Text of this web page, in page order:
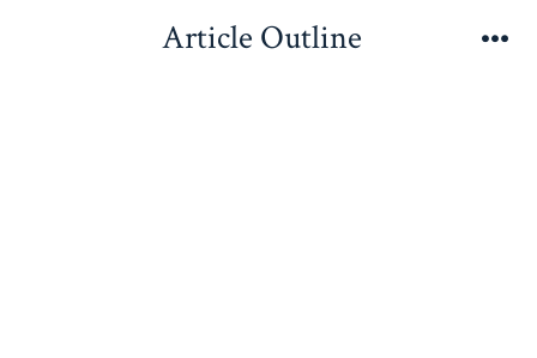
Article Outline